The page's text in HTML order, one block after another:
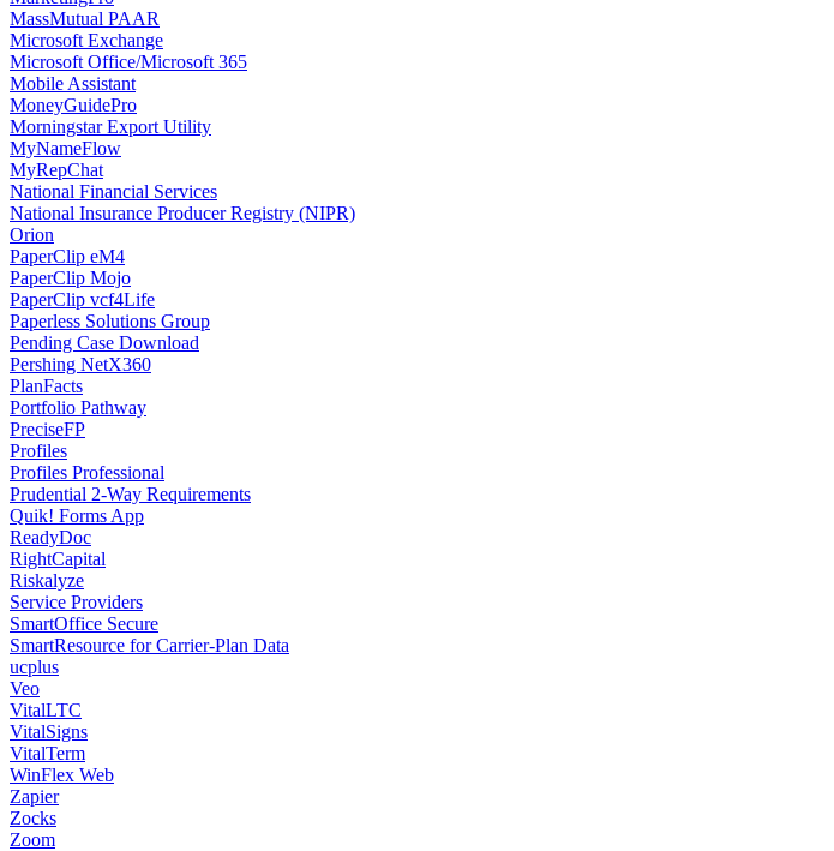
MassMutual PAAR
Microsoft Exchange
Microsoft Office/Microsoft 365
Mobile Assistant
MoneyGuidePro
Morningstar Export Utility
MyNameFlow
MyRepChat
National Financial Services
National Insurance Producer Registry (NIPR)
Orion
PaperClip eM4
PaperClip Mojo
PaperClip vcf4Life
Paperless Solutions Group
Pending Case Download
Pershing NetX360
PlanFacts
Portfolio Pathway
PreciseFP
Profiles
Profiles Professional
Prudential 2-Way Requirements
Quik! Forms App
ReadyDoc
RightCapital
Riskalyze
Service Providers
SmartOffice Secure
SmartResource for Carrier-Plan Data
ucplus
Veo
VitalLTC
VitalSigns
VitalTerm
WinFlex Web
Zapier
Zocks
Zoom